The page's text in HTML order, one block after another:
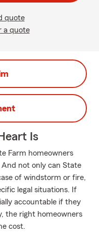
quote
a quote
Is
Farm homeowners
not only can State
of windstorm or fire,
legal situations. If
accountable if they
the right homeowners
cost.